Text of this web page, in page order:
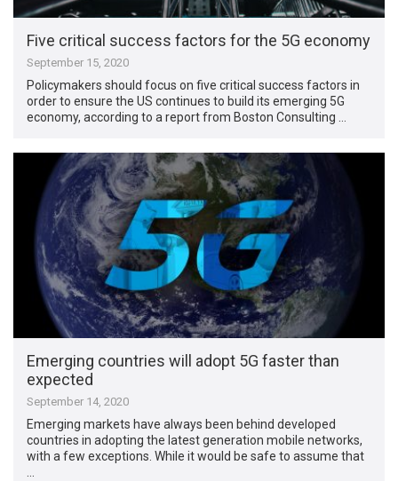
Five critical success factors for the 5G economy
September 15, 2020
Policymakers should focus on five critical success factors in
order to ensure the US continues to build its emerging 5G
economy, according to a report from Boston Consulting …
Emerging countries will adopt 5G faster than
expected
September 14, 2020
Emerging markets have always been behind developed
countries in adopting the latest generation mobile networks,
with a few exceptions. While it would be safe to assume that
…